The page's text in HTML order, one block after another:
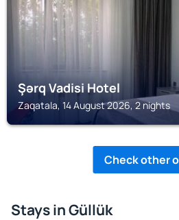
Şərq Vadisi Hotel
Zaqatala, 14 August 2026, 2 nights
Check other
Stays in Güllük